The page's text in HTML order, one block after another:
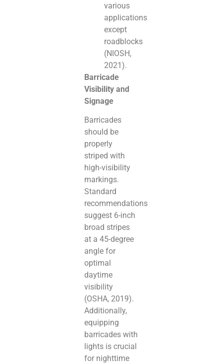
various
applications
except
roadblocks
(NIOSH,
2021).
Barricade
Visibility and
Signage
Barricades
should be
properly
striped with
high-visibility
markings.
Standard
recommendations
suggest 6-inch
broad stripes
at a 45-degree
angle for
optimal
daytime
visibility
(OSHA, 2019).
Additionally,
equipping
barricades with
lights is crucial
for nighttime